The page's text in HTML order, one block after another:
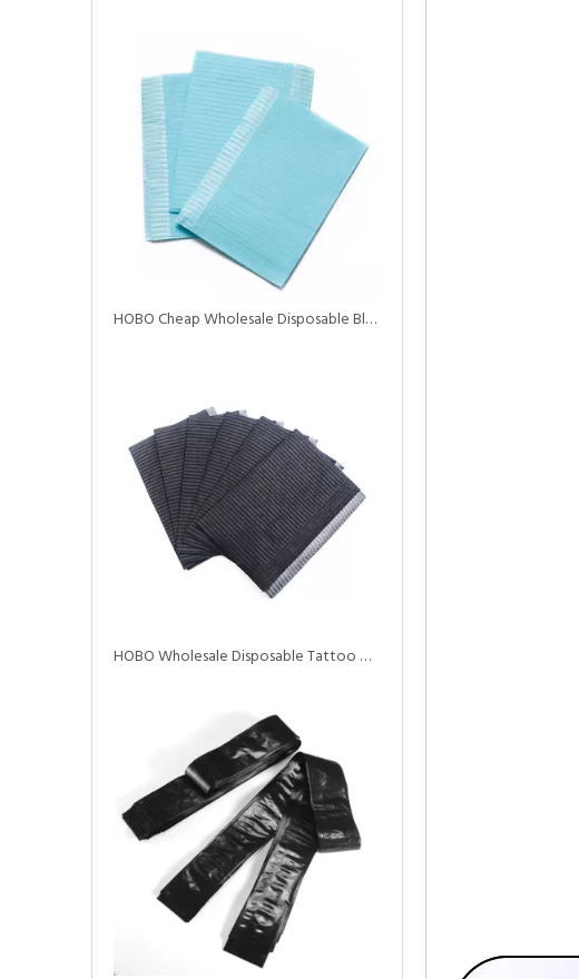
HOBO Cheap Wholesale Disposable Black Tattoo Dental Bibs
HOBO Wholesale Disposable Tattoo Waterproof Dental Bibs